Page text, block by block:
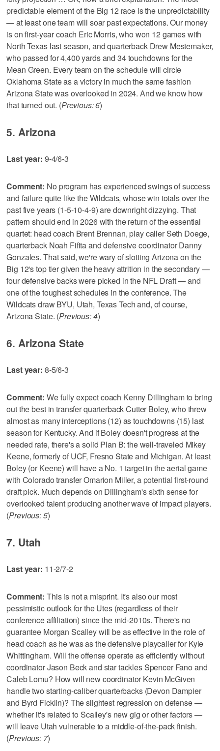
predictable element of the Big 12 race is the unpredictability
— at least one team will soar past expectations. Our money
is on first-year coach Eric Morris, who won 12 games with
North Texas last season, and quarterback Drew Mestemaker,
who passed for 4,400 yards and 34 touchdowns for the
Mean Green. Every team on the schedule will circle
Oklahoma State as a victory in much the same fashion
Arizona State was overlooked in 2024. And we know how
that turned out. (Previous: 6)
5. Arizona
Last year: 9-4/6-3
Comment: No program has experienced swings of success
and failure quite like the Wildcats, whose win totals over the
past five years (1-5-10-4-9) are downright dizzying. That
pattern should end in 2026 with the return of the essential
quartet: head coach Brent Brennan, play caller Seth Doege,
quarterback Noah Fifita and defensive coordinator Danny
Gonzales. That said, we're wary of slotting Arizona on the
Big 12's top tier given the heavy attrition in the secondary —
four defensive backs were picked in the NFL Draft — and
one of the toughest schedules in the conference. The
Wildcats draw BYU, Utah, Texas Tech and, of course,
Arizona State. (Previous: 4)
6. Arizona State
Last year: 8-5/6-3
Comment: We fully expect coach Kenny Dillingham to bring
out the best in transfer quarterback Cutter Boley, who threw
almost as many interceptions (12) as touchdowns (15) last
season for Kentucky. And if Boley doesn't progress at the
needed rate, there's a solid Plan B: the well-traveled Mikey
Keene, formerly of UCF, Fresno State and Michigan. At least
Boley (or Keene) will have a No. 1 target in the aerial game
with Colorado transfer Omarion Miller, a potential first-round
draft pick. Much depends on Dillingham's sixth sense for
overlooked talent producing another wave of impact players.
(Previous: 5)
7. Utah
Last year: 11-2/7-2
Comment: This is not a misprint. It's also our most
pessimistic outlook for the Utes (regardless of their
conference affiliation) since the mid-2010s. There's no
guarantee Morgan Scalley will be as effective in the role of
head coach as he was as the defensive playcaller for Kyle
Whittingham. Will the offense operate as efficiently without
coordinator Jason Beck and star tackles Spencer Fano and
Caleb Lomu? How will new coordinator Kevin McGiven
handle two starting-caliber quarterbacks (Devon Dampier
and Byrd Ficklin)? The slightest regression on defense —
whether it's related to Scalley's new gig or other factors —
will leave Utah vulnerable to a middle-of-the-pack finish.
(Previous: 7)